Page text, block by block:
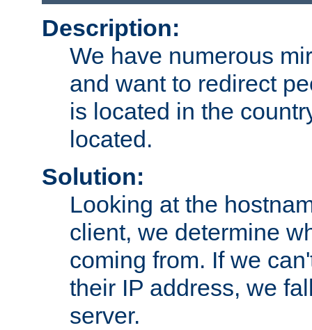
Description:
We have numerous
and want to redirect
is located in the
located.
Solution:
Looking at the
client, we determine
coming from. If we
their IP address, we
server.